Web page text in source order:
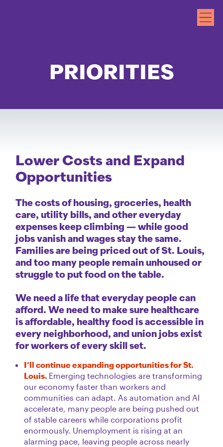
PRIORITIES
Lower Costs and Expand
Opportunities
The costs of housing, groceries, health
care, utility bills, and other everyday
expenses keep climbing — while good
jobs vanish and wages stay the same.
Families are being priced out of St. Louis,
and too many people remain unhoused or
struggle to put food on the table.
We need a life that everyday people can
afford. We need to make sure healthcare
is affordable, healthy food is accessible in
every neighborhood, and union jobs exist
for workers of every skill set.
I’ll continue expanding opportunities for St.
Louis. Emerging technologies are transforming
our economy faster than workers and
communities can adapt. As automation and AI
accelerate, many people are being pushed out
of stable careers while corporations profit
enormously. Unemployment is rising at an
alarming pace, leaving people across nearly